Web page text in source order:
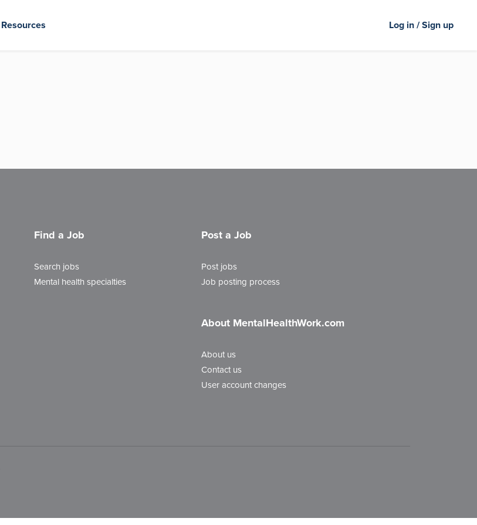
Resources Log in / Sign up
Find a Job
Search jobs
Mental health specialties
Post a Job
Post jobs
Job posting process
About MentalHealthWork.com
About us
Contact us
User account changes